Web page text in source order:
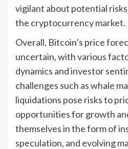
vigilant about potential
the cryptocurrency market.
Overall, Bitcoin’s price
uncertain, with various
dynamics and investor
challenges such as whale
liquidations pose risks to
opportunities for growth
themselves in the form of
speculation, and evolving